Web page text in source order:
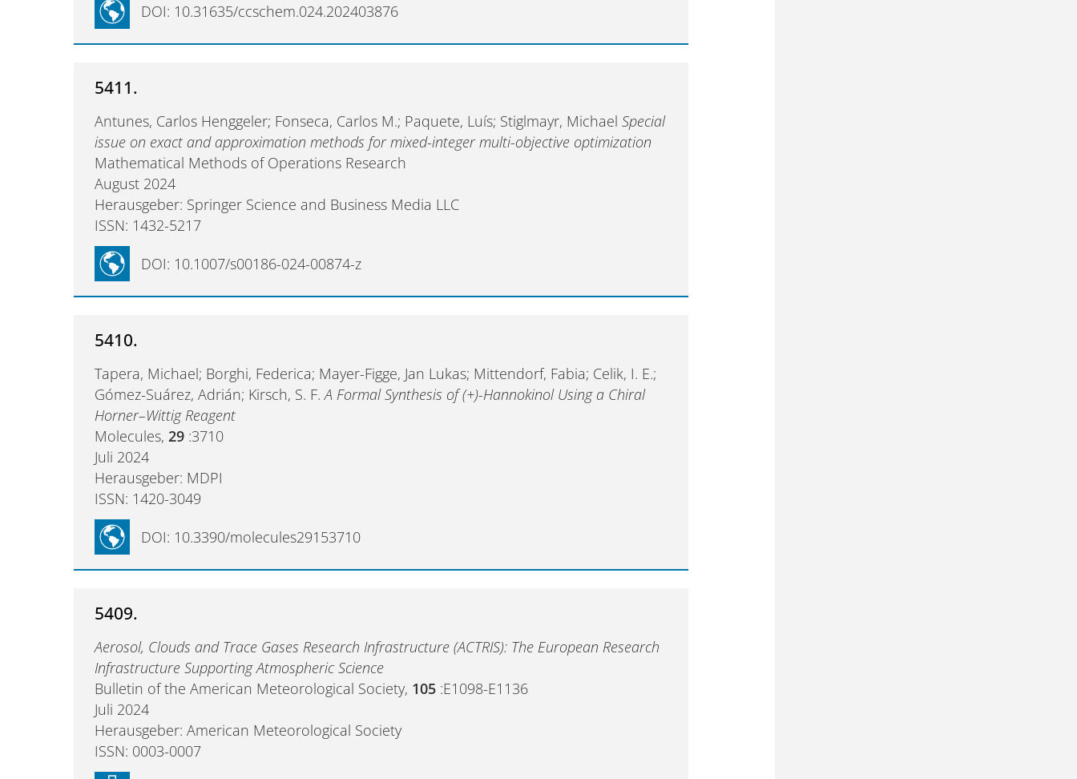
DOI: 10.31635/ccschem.024.202403876
5411.
Antunes, Carlos Henggeler; Fonseca, Carlos M.; Paquete, Luís; Stiglmayr, MichaelSpecial
issue on exact and approximation methods for mixed-integer multi-objective optimization
Mathematical Methods of Operations Research
August 2024
Herausgeber: Springer Science and Business Media LLC
ISSN: 1432-5217
DOI: 10.1007/s00186-024-00874-z
5410.
Tapera, Michael; Borghi, Federica; Mayer-Figge, Jan Lukas; Mittendorf, Fabia; Celik, I. E.;
Gómez-Suárez, Adrián; Kirsch, S. F.A Formal Synthesis of (+)-Hannokinol Using a Chiral
Horner–Wittig Reagent
Molecules,29 :3710
Juli 2024
Herausgeber: MDPI
ISSN: 1420-3049
DOI: 10.3390/molecules29153710
5409.
Aerosol, Clouds and Trace Gases Research Infrastructure (ACTRIS): The European Research
Infrastructure Supporting Atmospheric Science
Bulletin of the American Meteorological Society, 105 :E1098-E1136
Juli 2024
Herausgeber: American Meteorological Society
ISSN: 0003-0007